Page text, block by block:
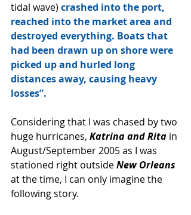
tidal wave) crashed into the port,
reached into the market area and
destroyed everything. Boats that
had been drawn up on shore were
picked up and hurled long
distances away, causing heavy
losses”.
Considering that I was chased by two
huge hurricanes, Katrina and Rita in
August/September 2005 as I was
stationed right outside New Orleans
at the time, I can only imagine the
following story.